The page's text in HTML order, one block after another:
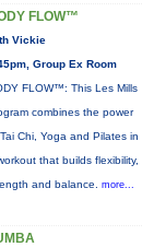
FLOW™
Vickie
Group Ex Room
FLOW™: This Les Mills
combines the power
Chi, Yoga and Pilates in
that builds flexibility,
and balance. more...